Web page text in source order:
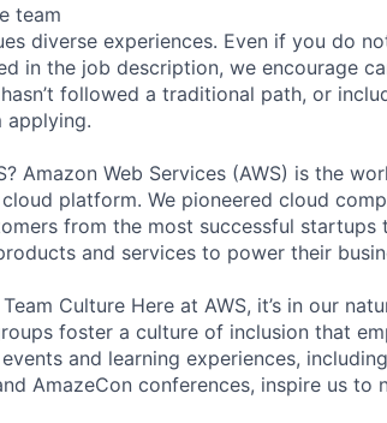
team
diverse experiences. Even if you do
in the job description, we encourage
followed a traditional path, or
applying.
Amazon Web Services (AWS) is the
platform. We pioneered cloud
from the most successful
and services to power their
Culture Here at AWS, it’s in our
foster a culture of inclusion that
and learning experiences,
AmazeCon conferences, inspire us to